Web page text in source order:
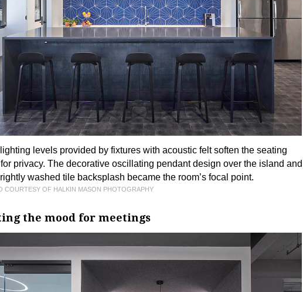
levels provided by fixtures with acoustic felt soften the seating
privacy. The decorative oscillating pendant design over the island and
washed tile backsplash became the room’s focal point.
COURTESY OF HALKIN MASON PHOTOGRAPHY
the mood for meetings